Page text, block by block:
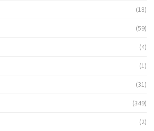
(18)
(59)
(4)
(1)
(31)
(349)
(2)